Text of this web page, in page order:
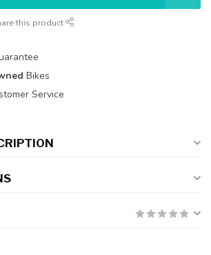
this product
Bikes
Service